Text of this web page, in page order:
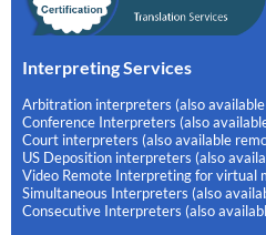
Interpreting Services
Arbitration interpreters (also
Conference Interpreters (also
Court interpreters (also available
US Deposition interpreters (also
Video Remote Interpreting for virtual
Simultaneous Interpreters (also
Consecutive Interpreters (also